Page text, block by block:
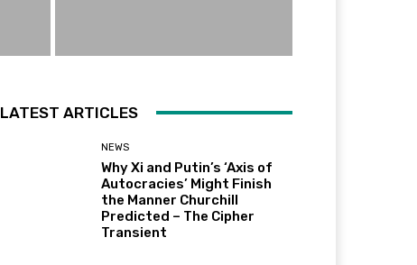
LATEST ARTICLES
NEWS
Why Xi and Putin’s ‘Axis of
Autocracies’ Might Finish
the Manner Churchill
Predicted – The Cipher
Transient